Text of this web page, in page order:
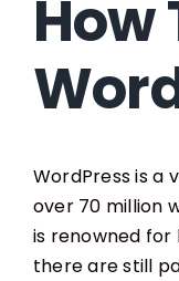
How
WordPress is a
over 70 million
is renowned for
there are still